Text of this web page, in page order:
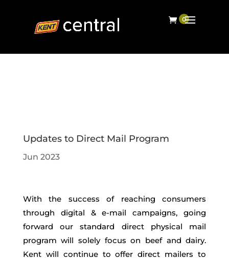
Updates to Direct Mail Program
Jun 2023
With the success of reaching consumers
through digital & e-mail campaigns, going
forward our standard direct physical mail
program will solely focus on beef and dairy.
Kent will continue to offer direct mailers to